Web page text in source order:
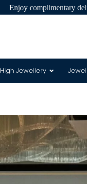
Enjoy complimentary
High Jewellery
8